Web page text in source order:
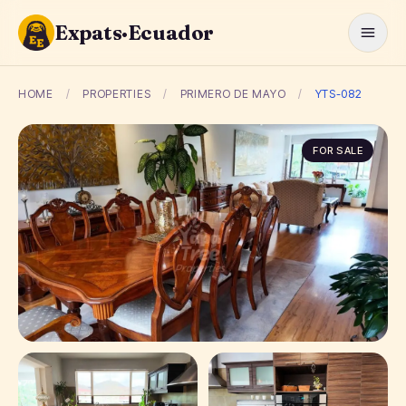
Expats·Ecuador
HOME / PROPERTIES / PRIMERO DE MAYO / YTS-082
FOR SALE